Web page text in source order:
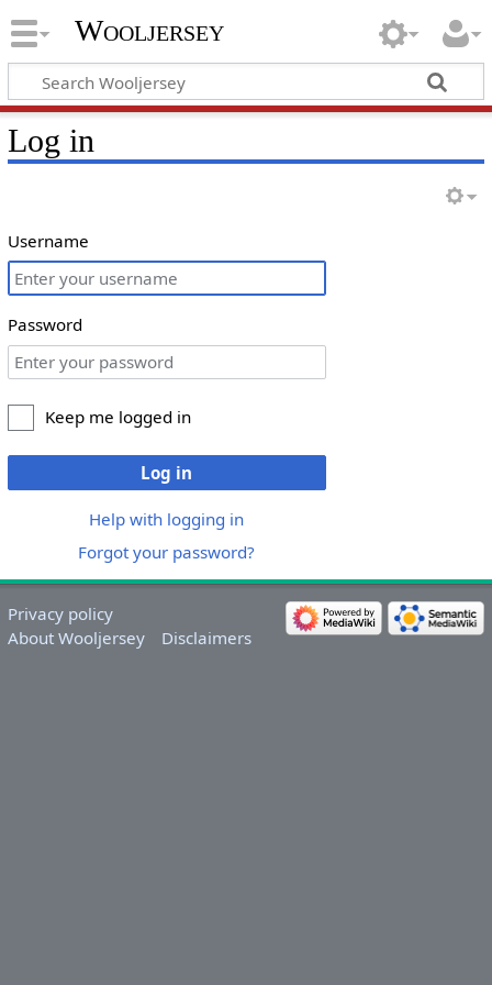
Wooljersey
Log in
Username
Password
Keep me logged in
Log in
Help with logging in
Forgot your password?
Privacy policy
About Wooljersey
Disclaimers